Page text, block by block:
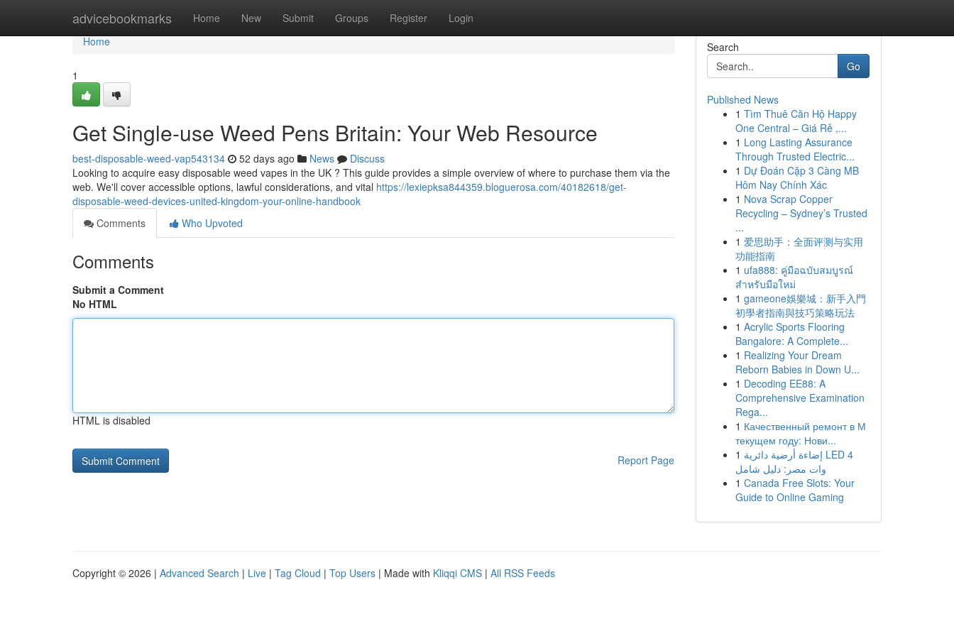
advicebookmarks Home New Submit Groups Register Login
Home
Home
1
Get Single-use Weed Pens Britain: Your Web Resource
best-disposable-weed-vap543134 52 days ago News
Discuss
Looking to acquire easy disposable weed vapes in the UK ? This guide provides a simple overview of where to purchase them via the
web. We'll cover accessible options, lawful considerations, and vital https://lexiepksa844359.bloguerosa.com/40182618/get-
disposable-weed-devices-united-kingdom-your-online-handbook
Comments
Who Upvoted
Comments
Submit a Comment
No HTML
HTML is disabled
Report Page
Search
Go
Published News
1 Tìm Thuê Căn Hộ Happy
One Central – Giá Rẻ ,...
1 Long Lasting Assurance
Through Trusted Electric...
1 Dự Đoán Cặp 3 Càng MB
Hôm Nay Chính Xác
1 Nova Scrap Copper
Recycling – Sydney’s Trusted
...
1 爱思助手：全面评测与实用
功能指南
1 ufa888: คู่มือฉบับสมบูรณ์
สำหรับมือใหม่
1 gameone娛樂城：新手入門
初學者指南與技巧策略玩法
1 Acrylic Sports Flooring
Bangalore: A Complete...
1 Realizing Your Dream
Reborn Babies in Down U...
1 Decoding EE88: A
Comprehensive Examination
Rega...
1 Качественный ремонт в М
текущем году: Нови...
1 إضاءة أرضية دائرية LED 4
وات مصر: دليل شامل
1 Canada Free Slots: Your
Guide to Online Gaming
Copyright © 2026 | Advanced Search | Live | Tag Cloud | Top Users | Made with Kliqqi CMS | All RSS Feeds